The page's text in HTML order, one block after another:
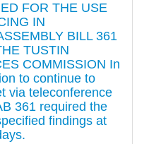
FOR THE USE
IN
BILL 361
TUSTIN
COMMISSION In
to continue to
via teleconference
361 required the
findings at